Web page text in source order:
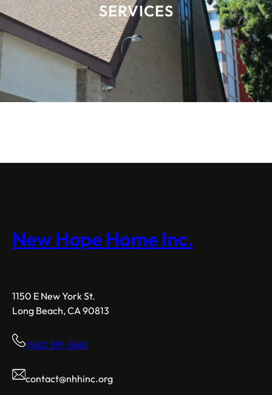
SERVICES
New Hope Home Inc.
1150 E New York St.
Long Beach, CA 90813
(562) 591-5681
contact@nhhinc.org